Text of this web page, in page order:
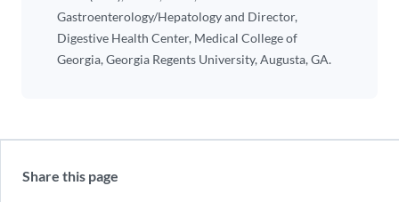
Gastroenterology/Hepatology and Director,
Digestive Health Center, Medical College of
Georgia, Georgia Regents University, Augusta, GA.
Share this page